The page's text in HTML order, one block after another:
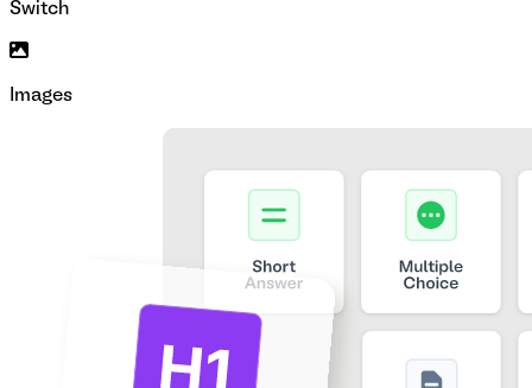
Switch
Images